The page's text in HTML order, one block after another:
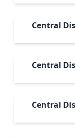
Central
Central
Central